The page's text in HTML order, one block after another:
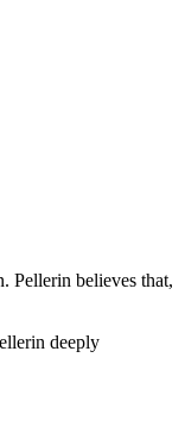
Pellerin believes that,
deeply